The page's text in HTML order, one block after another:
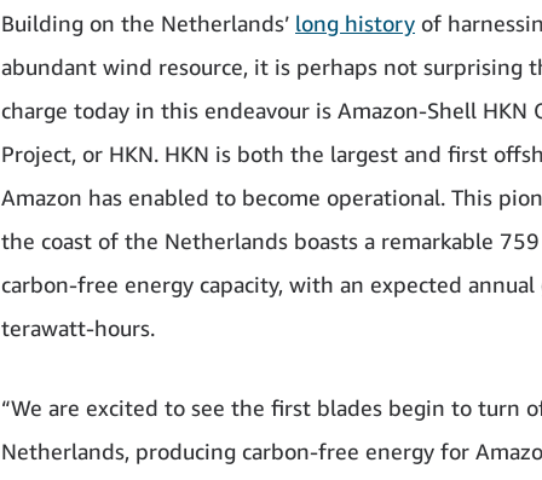
Building on the Netherlands’ long history of
abundant wind resource, it is perhaps not surprising
charge today in this endeavour is Amazon-Shell HKN
Project, or HKN. HKN is both the largest and first
Amazon has enabled to become operational. This
the coast of the Netherlands boasts a remarkable
carbon-free energy capacity, with an expected
terawatt-hours.
“We are excited to see the first blades begin to turn
Netherlands, producing carbon-free energy for